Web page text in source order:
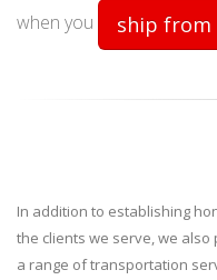
when you
ship from
In addition to establishing
the clients we serve, we
a range of transportation